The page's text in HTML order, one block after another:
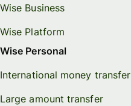
Wise Business
Wise Platform
Wise Personal
International money transfer
Large amount transfer